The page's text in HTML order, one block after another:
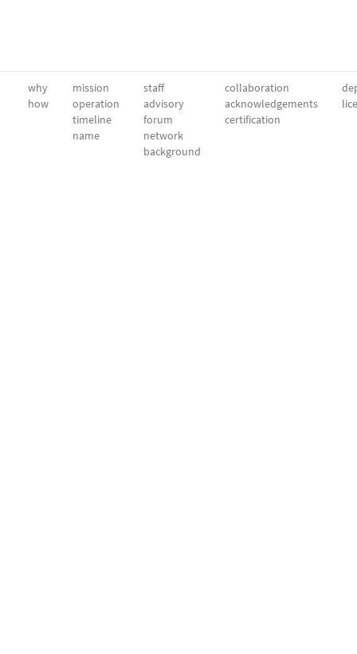
why
how
mission
operation
timeline
name
staff
advisory
forum
network
background
collaboration
acknowledgements
certification